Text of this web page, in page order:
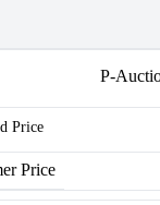
P-
Price
Price